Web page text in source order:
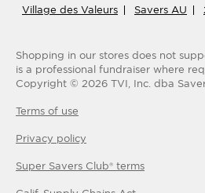
Village des Valeurs
Savers AU
Shopping in our stores does not
is a professional fundraiser where
Copyright © 2026 TVI, Inc. dba
Terms of use
Privacy policy
Super Savers Club® terms